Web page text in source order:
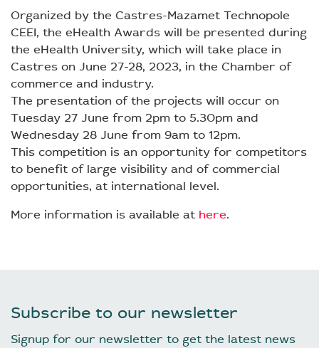
Organized by the Castres-Mazamet Technopole
CEEI, the eHealth Awards will be presented during
the eHealth University, which will take place in
Castres on June 27-28, 2023, in the Chamber of
commerce and industry.
The presentation of the projects will occur on
Tuesday 27 June from 2pm to 5.30pm and
Wednesday 28 June from 9am to 12pm.
This competition is an opportunity for competitors
to benefit of large visibility and of commercial
opportunities, at international level.
More information is available at here.
Subscribe to our newsletter
Signup for our newsletter to get the latest news